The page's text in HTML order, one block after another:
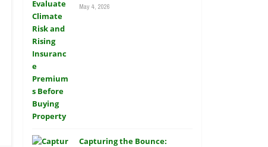
May 4, 2026
Capturing the Bounce: